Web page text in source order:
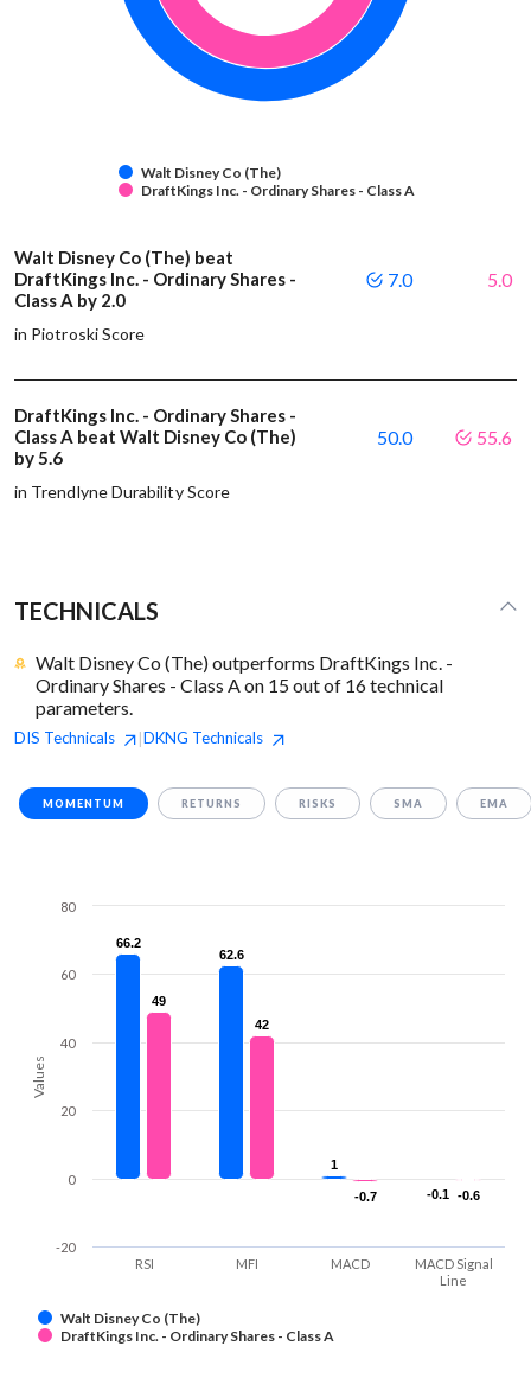
Walt Disney Co (The)
DraftKings Inc. - Ordinary Shares - Class A
Walt Disney Co (The) beat
DraftKings Inc. - Ordinary Shares -
Class A by 2.0
in Piotroski Score
7.0 5.0
DraftKings Inc. - Ordinary Shares -
Class A beat Walt Disney Co (The)
by 5.6
in Trendlyne Durability Score
50.0 55.6
TECHNICALS
Walt Disney Co (The) outperforms DraftKings Inc. -
Ordinary Shares - Class A on 15 out of 16 technical
parameters.
DIS Technicals |DKNG Technicals
MOMENTUM RETURNS RISKS SMA EMA
Values
66.2
66.2
62.6
62.6
1
1
-0.1
-0.1
49
49
42
42
-0.7
-0.7 -0.6
-0.6
Walt Disney Co (The)
DraftKings Inc. - Ordinary Shares - Class A
RSI MFI MACD
MACD Signal
Line
-20
0
20
40
60
80